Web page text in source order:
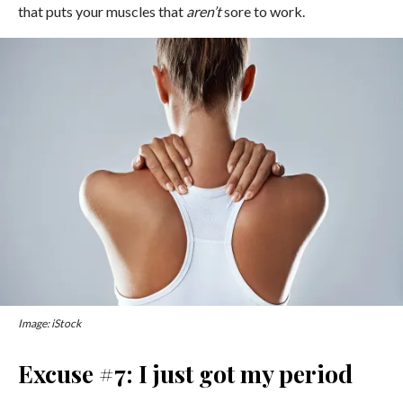
that puts your muscles that aren’tsore to work.
Image: iStock
Excuse #7: I just got my period